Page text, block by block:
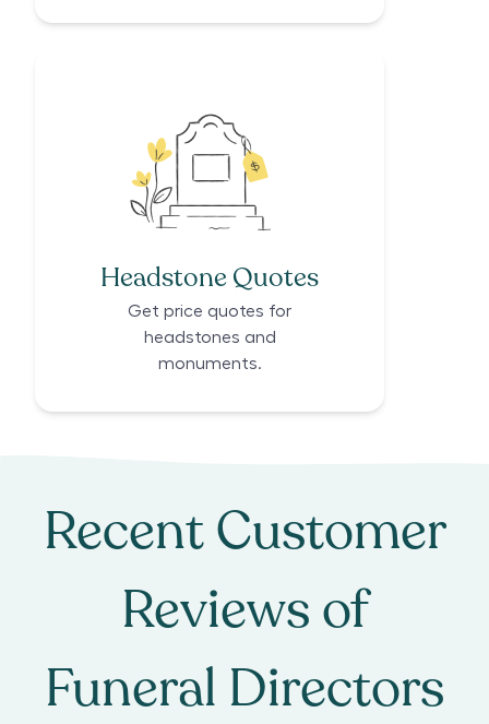
Headstone Quotes
Get price quotes for
headstones and
monuments.
Recent Customer
Reviews of
Funeral Directors